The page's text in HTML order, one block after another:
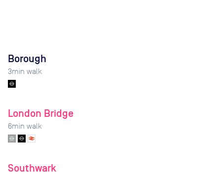
Borough
3min walk
London Bridge
6min walk
Southwark